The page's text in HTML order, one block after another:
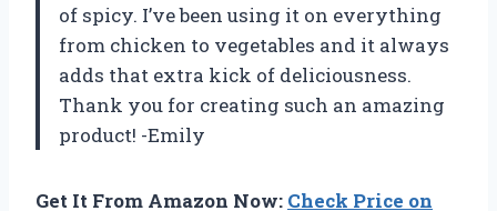
of spicy. I’ve been using it on everything
from chicken to vegetables and it always
adds that extra kick of deliciousness.
Thank you for creating such an amazing
product! -Emily
Get It From Amazon Now: Check Price on